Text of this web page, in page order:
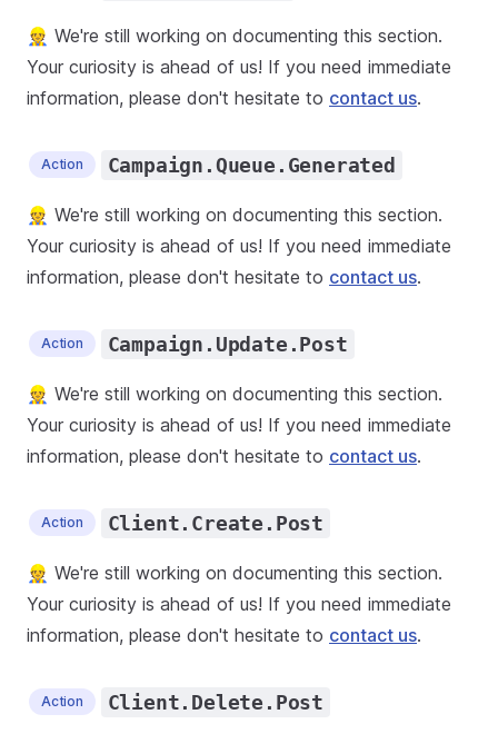
👷 We're still working on documenting this section.
Your curiosity is ahead of us! If you need immediate
information, please don't hesitate to contact us.
Action Campaign.Queue.Generated
👷 We're still working on documenting this section.
Your curiosity is ahead of us! If you need immediate
information, please don't hesitate to contact us.
Action Campaign.Update.Post
👷 We're still working on documenting this section.
Your curiosity is ahead of us! If you need immediate
information, please don't hesitate to contact us.
Action Client.Create.Post
👷 We're still working on documenting this section.
Your curiosity is ahead of us! If you need immediate
information, please don't hesitate to contact us.
Action Client.Delete.Post